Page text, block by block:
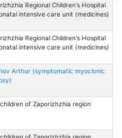
Regional Children's Hospital
intensive care unit (medicines)
Regional Children's Hospital
intensive care unit (medicines)
Arthur (symptomatic myoclonic
of Zaporizhzhia region